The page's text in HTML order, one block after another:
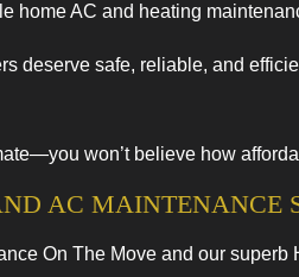
home AC and heating
deserve safe, reliable, and
won’t believe how
AC MAINTENANCE
On The Move and our